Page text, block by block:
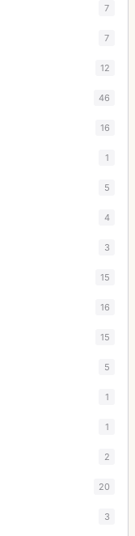
7
7
12
46
16
1
5
4
3
15
16
15
5
1
1
2
20
3